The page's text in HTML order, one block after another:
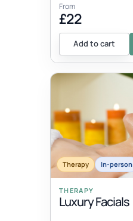
From
£22
Add to cart
Therapy In-person
THERAPY
Luxury Facials